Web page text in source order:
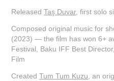
ReleasedTaş Duvar, first solo
Composed original music for
(2023) — the film has won 6+
Festival, Baku IFF Best
Film
CreatedTum Tum Kuzu , an